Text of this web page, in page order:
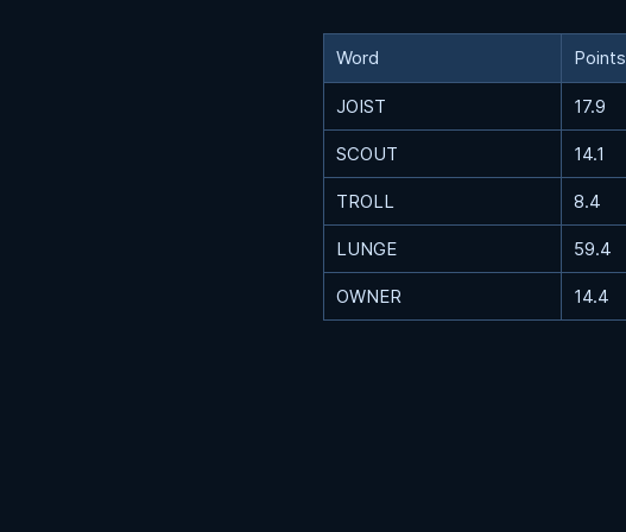
Word Points
JOIST 17.9
SCOUT 14.1
TROLL 8.4
LUNGE 59.4
OWNER 14.4